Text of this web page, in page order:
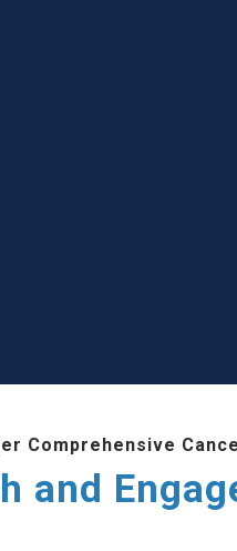
Comprehensive
and